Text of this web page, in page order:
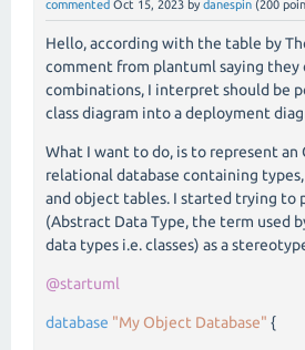
commented Oct 15, 2023 by danespin (200
Hello, according with the table by
comment from plantuml saying they
combinations, I interpret should be
class diagram into a deployment
What I want to do, is to represent an
relational database containing
and object tables. I started trying to
(Abstract Data Type, the term used
data types i.e. classes) as a
@startuml
database "My Object Database" {